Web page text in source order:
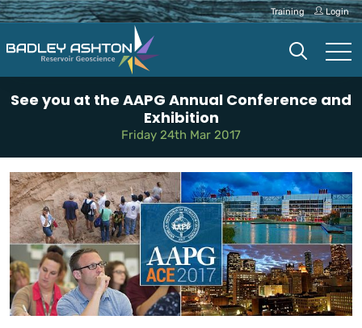
Training Login
See you at the AAPG Annual Conference and
Exhibition
Friday 24th Mar 2017